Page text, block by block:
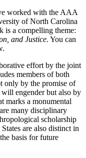
worked with the AAA
of North Carolina
is a compelling theme:
and Justice. You can
effort by the joint
members of both
only by the promise of
will engender but also by
marks a monumental
many disciplinary
scholarship
are also distinct in
basis for future